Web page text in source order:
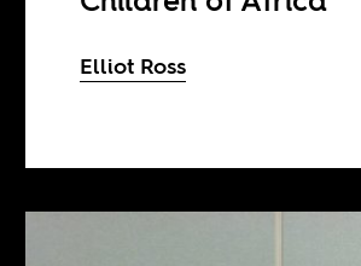
Elliot Ross